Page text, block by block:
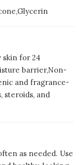
skin for 24
barrier,Non-
and fragrance-
steroids, and
as needed. Use